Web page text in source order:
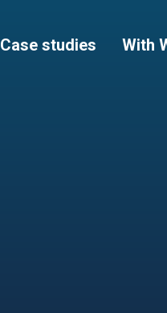
Case studies With